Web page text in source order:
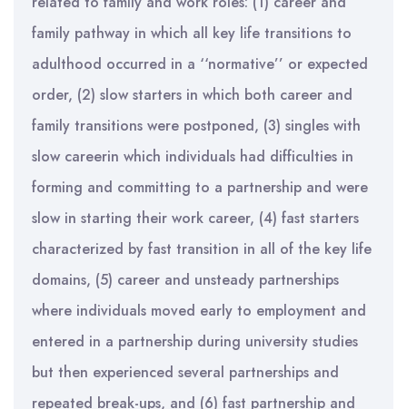
family pathway in which all key life transitions to
adulthood occurred in a ‘‘normative’’ or expected
order, (2) slow starters in which both career and
family transitions were postponed, (3) singles with
slow careerin which individuals had difficulties in
forming and committing to a partnership and were
slow in starting their work career, (4) fast starters
characterized by fast transition in all of the key life
domains, (5) career and unsteady partnerships
where individuals moved early to employment and
entered in a partnership during university studies
but then experienced several partnerships and
repeated break-ups, and (6) fast partnership and